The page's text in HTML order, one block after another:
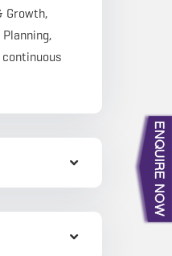
Growth,